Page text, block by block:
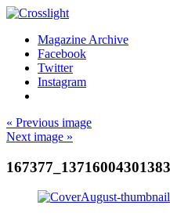
Magazine Archive
Facebook
Twitter
Instagram
« Previous image
Next image »